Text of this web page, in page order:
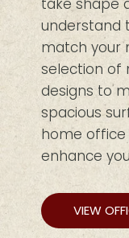
take shape
understand
match your
selection of
designs to
spacious
home office
enhance
VIEW